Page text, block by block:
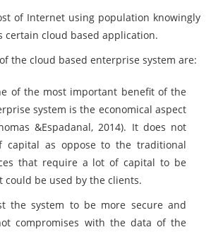
of Internet using population knowingly
certain cloud based application.
the cloud based enterprise system are:
of the most important benefit of the
system is the economical aspect
&Espadanal, 2014). It does not
capital as oppose to the traditional
that require a lot of capital to be
could be used by the clients.
the system to be more secure and
compromises with the data of the